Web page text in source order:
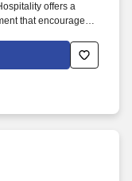
offers a
that encourages
to providing
to help our